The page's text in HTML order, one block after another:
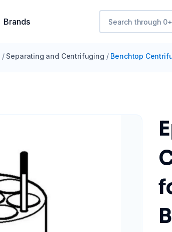
Brands
/ Separating and Centrifuging / Benchtop